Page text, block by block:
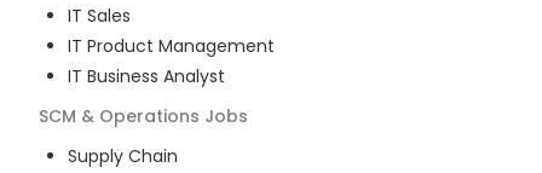
IT Sales
IT Product Management
IT Business Analyst
SCM & Operations Jobs
Supply Chain